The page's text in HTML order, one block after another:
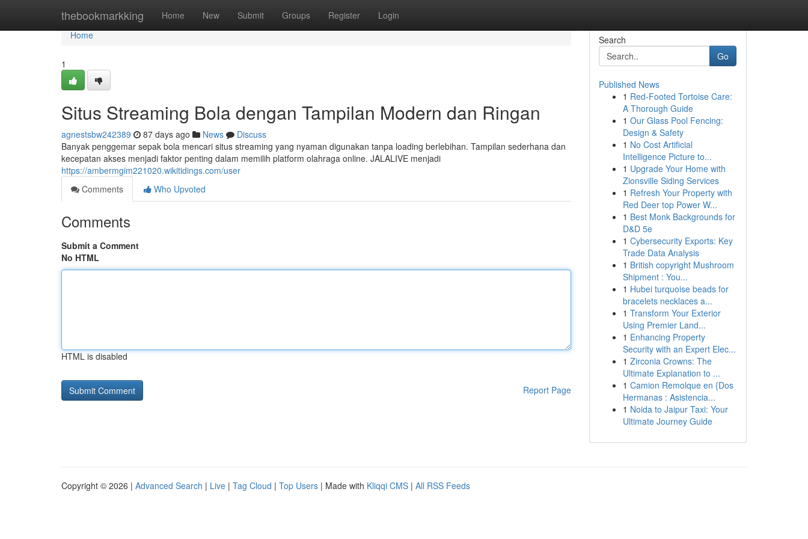
thebookmarkking Home New Submit Groups Register Login
Home
Home
1
Situs Streaming Bola dengan Tampilan Modern dan Ringan
agnestsbw242389 87 days ago News
Discuss
Banyak penggemar sepak bola mencari situs streaming yang nyaman digunakan tanpa loading berlebihan. Tampilan sederhana dan
kecepatan akses menjadi faktor penting dalam memilih platform olahraga online. JALALIVE menjadi
https://ambermgim221020.wikitidings.com/user
Comments
Who Upvoted
Comments
Submit a Comment
No HTML
HTML is disabled
Report Page
Search
Go
Published News
1 Red-Footed Tortoise Care:
A Thorough Guide
1 Our Glass Pool Fencing:
Design & Safety
1 No Cost Artificial
Intelligence Picture to...
1 Upgrade Your Home with
Zionsville Siding Services
1 Refresh Your Property with
Red Deer top Power W...
1 Best Monk Backgrounds for
D&D 5e
1 Cybersecurity Exports: Key
Trade Data Analysis
1 British copyright Mushroom
Shipment : You...
1 Hubei turquoise beads for
bracelets necklaces a...
1 Transform Your Exterior
Using Premier Land...
1 Enhancing Property
Security with an Expert Elec...
1 Zirconia Crowns: The
Ultimate Explanation to ...
1 Camion Remolque en {Dos
Hermanas : Asistencia...
1 Noida to Jaipur Taxi: Your
Ultimate Journey Guide
Copyright © 2026 | Advanced Search | Live | Tag Cloud | Top Users | Made with Kliqqi CMS | All RSS Feeds